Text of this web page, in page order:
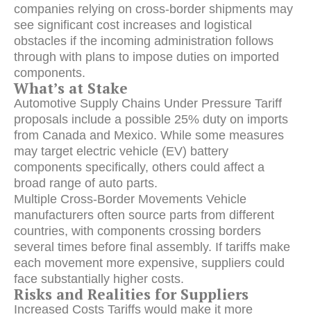
companies relying on cross-border shipments may
see significant cost increases and logistical
obstacles if the incoming administration follows
through with plans to impose duties on imported
components.
What’s at Stake
Automotive Supply Chains Under Pressure Tariff
proposals include a possible 25% duty on imports
from Canada and Mexico. While some measures
may target electric vehicle (EV) battery
components specifically, others could affect a
broad range of auto parts.
Multiple Cross-Border Movements Vehicle
manufacturers often source parts from different
countries, with components crossing borders
several times before final assembly. If tariffs make
each movement more expensive, suppliers could
face substantially higher costs.
Risks and Realities for Suppliers
Increased Costs Tariffs would make it more